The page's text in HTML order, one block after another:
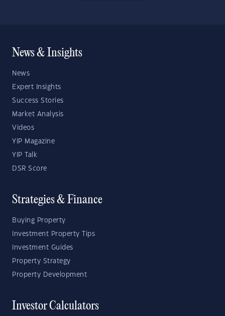
News & Insights
News
Expert Insights
Success Stories
Market Analysis
Videos
YIP Magazine
YIP Talk
DSR Score
Strategies & Finance
Buying Property
Investment Property Tips
Investment Guides
Property Strategy
Property Development
Investor Calculators